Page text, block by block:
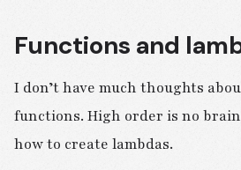
Functions and
I don’t have much thoughts
functions. High order is no
how to create lambdas.